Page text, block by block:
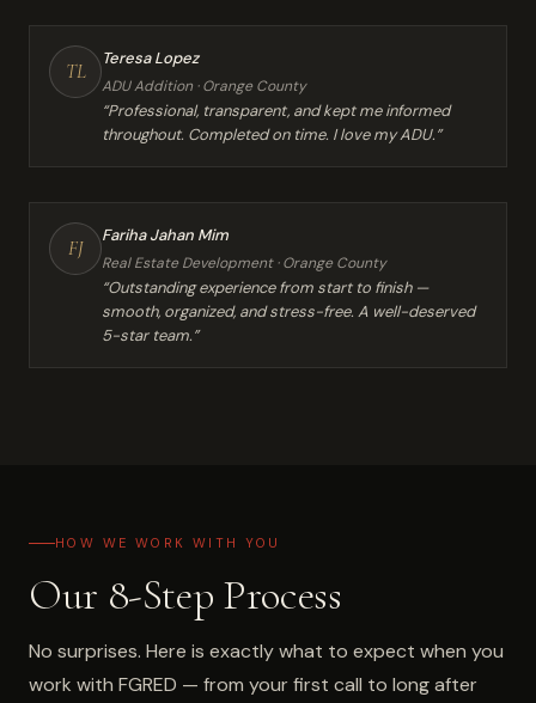
TL
Teresa Lopez
ADU Addition · Orange County
“Professional, transparent, and kept me informed
throughout. Completed on time. I love my ADU.”
FJ
Fariha Jahan Mim
Real Estate Development · Orange County
“Outstanding experience from start to finish —
smooth, organized, and stress-free. A well-deserved
5-star team.”
HOW WE WORK WITH YOU
Our 8-Step Process
No surprises. Here is exactly what to expect when you
work with FGRED — from your first call to long after